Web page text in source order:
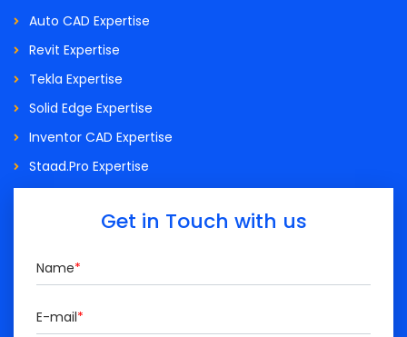
Auto CAD Expertise
Revit Expertise
Tekla Expertise
Solid Edge Expertise
Inventor CAD Expertise
Staad.Pro Expertise
Get in Touch with us
Name*
E-mail*